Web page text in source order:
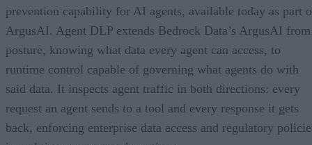
prevention capability for AI agents, available today as part
ArgusAI. Agent DLP extends Bedrock Data’s ArgusAI from
posture, knowing what data every agent can access, to
runtime control capable of governing what agents do with
said data. It inspects agent traffic in both directions: every
request an agent sends to a tool and every response it gets
back, enforcing enterprise data access and regulatory